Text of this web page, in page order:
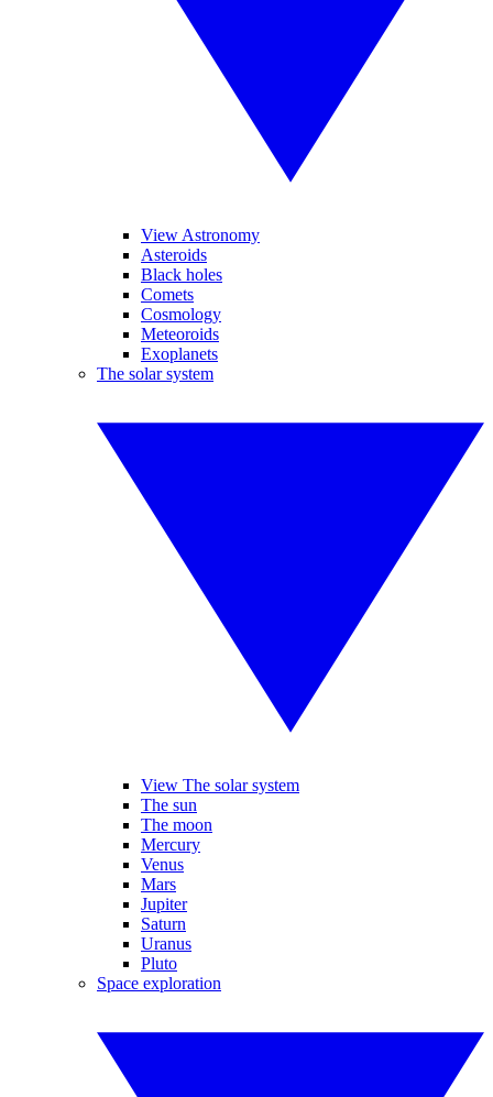
View Astronomy
Asteroids
Black holes
Comets
Cosmology
Meteoroids
Exoplanets
The solar system
View The solar system
The sun
The moon
Mercury
Venus
Mars
Jupiter
Saturn
Uranus
Pluto
Space exploration